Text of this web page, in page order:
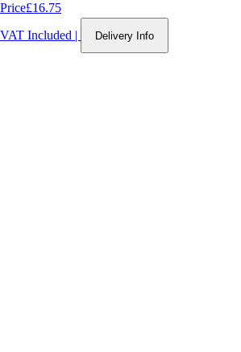
Price£16.75
VAT Included | Delivery Info